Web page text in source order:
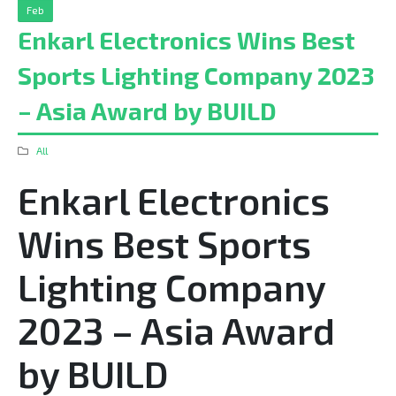
Feb
Enkarl Electronics Wins Best
Sports Lighting Company 2023
– Asia Award by BUILD
All
Enkarl Electronics
Wins Best Sports
Lighting Company
2023 – Asia Award
by BUILD